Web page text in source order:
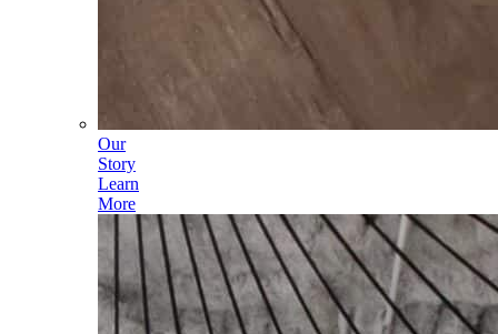
Our
Story
Learn
More